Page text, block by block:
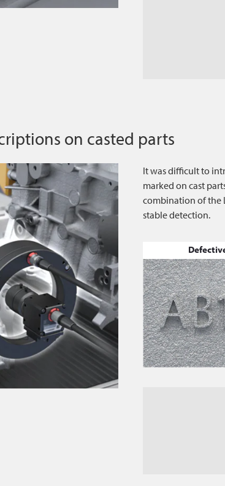
on casted parts
It was difficult to
marked on cast
combination of the
stable detection.